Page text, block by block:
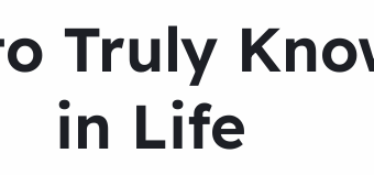
Truly
in Life